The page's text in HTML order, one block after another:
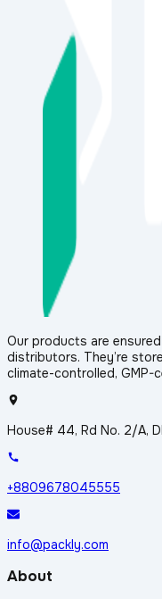
Our products are
distributors. They’re
climate-controlled, GMP-
House# 44, Rd No. 2/A,
+8809678045555
info@packly.com
About